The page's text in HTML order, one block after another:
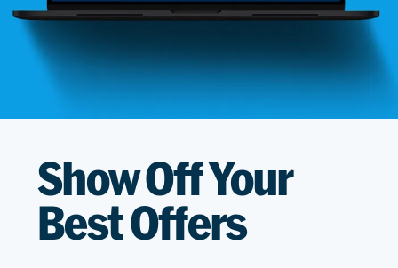
Show Off Your
Best Offers